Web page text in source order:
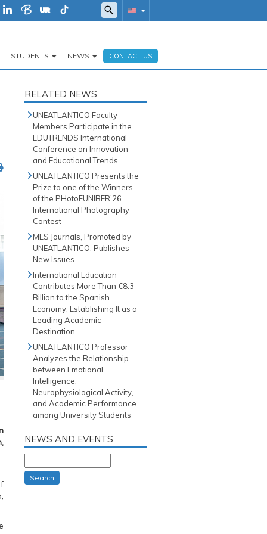
STUDENTS NEWS CONTACT US
RELATED NEWS
UNEATLANTICO Faculty
Members Participate in the
EDUTRENDS International
Conference on Innovation
and Educational Trends
UNEATLANTICO Presents the
Prize to one of the Winners
of the PHotoFUNIBER’26
International Photography
Contest
MLS Journals, Promoted by
UNEATLANTICO, Publishes
New Issues
International Education
Contributes More Than €8.3
Billion to the Spanish
Economy, Establishing It as a
Leading Academic
Destination
UNEATLANTICO Professor
Analyzes the Relationship
between Emotional
Intelligence,
Neurophysiological Activity,
and Academic Performance
among University Students
NEWS AND EVENTS
Search